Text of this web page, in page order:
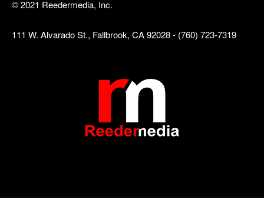
© 2021 Reedermedia, Inc.
111 W. Alvarado St., Fallbrook, CA 92028 - (760) 723-7319